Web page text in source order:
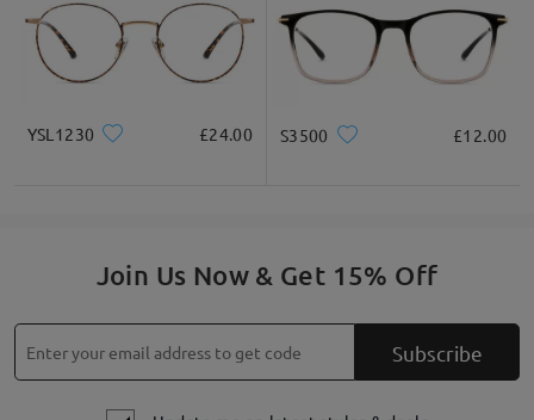
YSL1230 £24.00 S3500 £12.00
Join Us Now & Get 15% Off
Subscribe